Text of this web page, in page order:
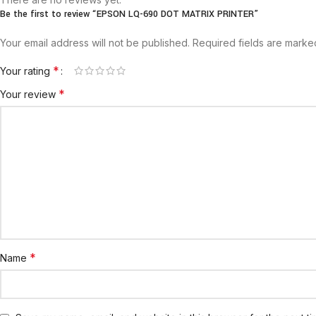
Be the first to review “EPSON LQ-690 DOT MATRIX PRINTER”
Your email address will not be published. Required fields are
Your rating *
Your review *
Name *